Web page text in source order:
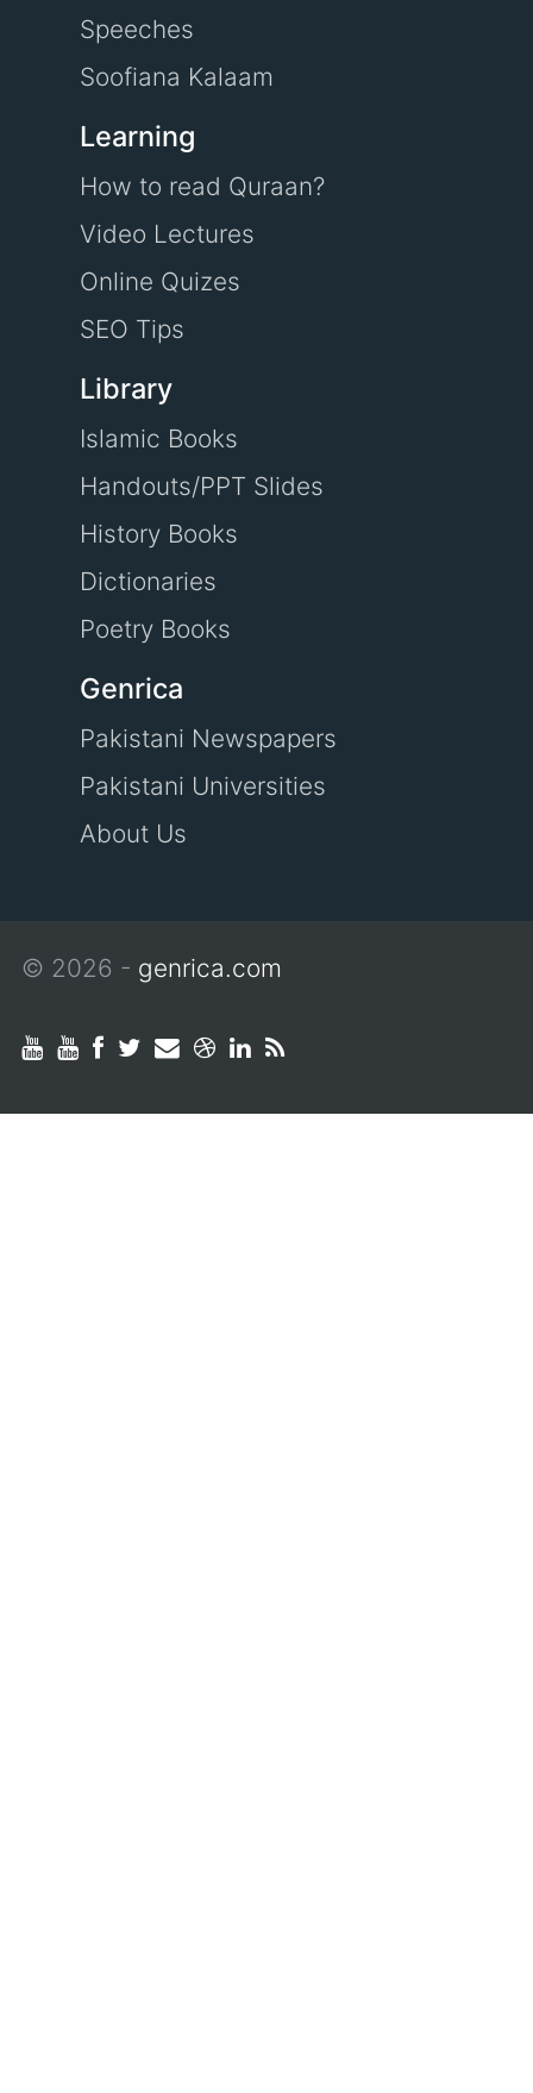
Speeches
Soofiana Kalaam
Learning
How to read Quraan?
Video Lectures
Online Quizes
SEO Tips
Library
Islamic Books
Handouts/PPT Slides
History Books
Dictionaries
Poetry Books
Genrica
Pakistani Newspapers
Pakistani Universities
About Us
© 2026 - genrica.com